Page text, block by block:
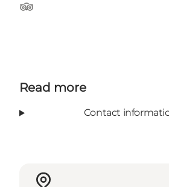
Tripadvisor
Read more
Contact